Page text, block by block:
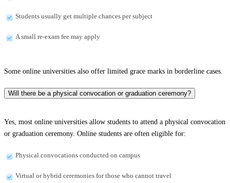
Students usually get multiple chances per subject
A small re-exam fee may apply
Some online universities also offer limited grace marks in borderline cases.
Will there be a physical convocation or graduation ceremony?
Yes, most online universities allow students to attend a physical convocation
or graduation ceremony. Online students are often eligible for:
Physical convocations conducted on campus
Virtual or hybrid ceremonies for those who cannot travel